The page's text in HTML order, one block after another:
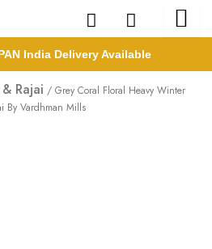
India Delivery Available
Rajai / Grey Coral Floral Heavy Winter
By Vardhman Mills